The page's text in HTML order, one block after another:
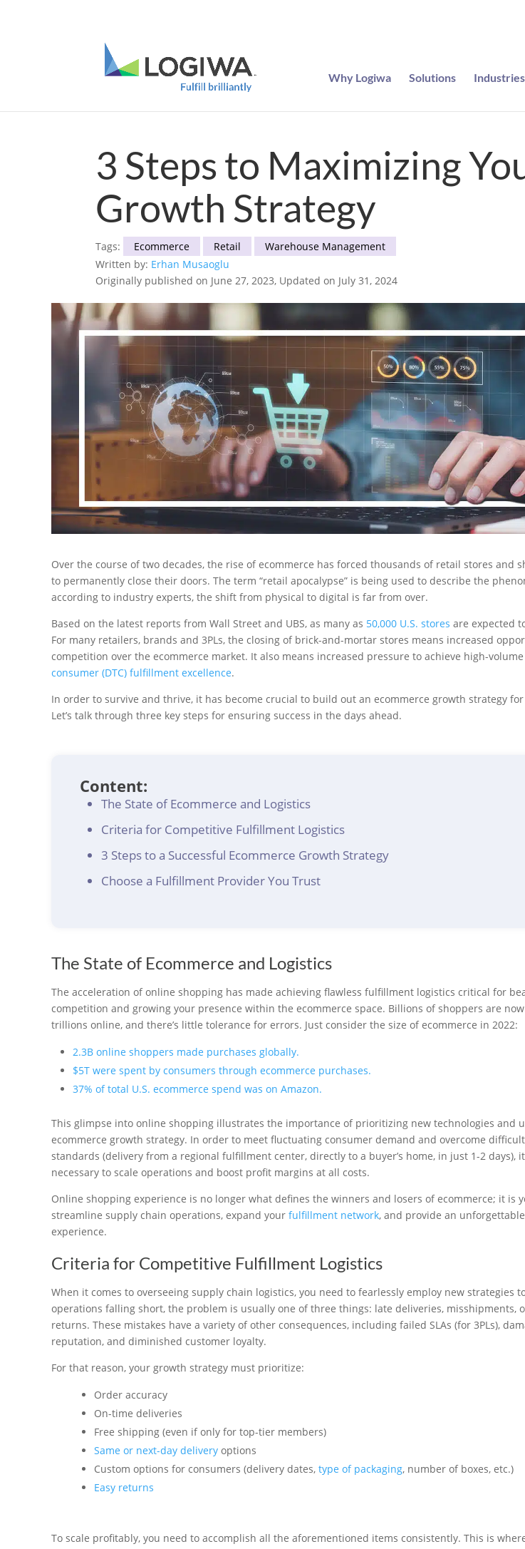
Why Logiwa Solutions Industries
3 Steps to Maximizing
Growth Strategy
Tags: Ecommerce Retail
Warehouse Management
Written by: Erhan Musaoglu
Originally published on June 27, 2023, Updated on July 31, 2024
Over the course of two decades, the rise of ecommerce has forced thousands of retail stores and
to permanently close their doors. The term “retail apocalypse” is being used to describe the
according to industry experts, the shift from physical to digital is far from over.
Based on the latest reports from Wall Street and UBS, as many as 50,000 U.S. stores are expected
For many retailers, brands and 3PLs, the closing of brick-and-mortar stores means increased
competition over the ecommerce market. It also means increased pressure to achieve high-volume
consumer (DTC) fulfillment excellence.
In order to survive and thrive, it has become crucial to build out an ecommerce growth strategy
Let’s talk through three key steps for ensuring success in the days ahead.
Content:
The State of Ecommerce and Logistics
Criteria for Competitive Fulfillment Logistics
3 Steps to a Successful Ecommerce Growth Strategy
Choose a Fulfillment Provider You Trust
The State of Ecommerce and Logistics
The acceleration of online shopping has made achieving flawless fulfillment logistics critical for
competition and growing your presence within the ecommerce space. Billions of shoppers are
trillions online, and there’s little tolerance for errors. Just consider the size of ecommerce in 2022:
2.3B online shoppers made purchases globally.
$5T were spent by consumers through ecommerce purchases.
37% of total U.S. ecommerce spend was on Amazon.
This glimpse into online shopping illustrates the importance of prioritizing new technologies and
ecommerce growth strategy. In order to meet fluctuating consumer demand and overcome
standards (delivery from a regional fulfillment center, directly to a buyer’s home, in just 1-2 days),
necessary to scale operations and boost profit margins at all costs.
Online shopping experience is no longer what defines the winners and losers of ecommerce; it is
streamline supply chain operations, expand your fulfillment network, and provide an
experience.
Criteria for Competitive Fulfillment Logistics
When it comes to overseeing supply chain logistics, you need to fearlessly employ new strategies
operations falling short, the problem is usually one of three things: late deliveries, misshipments,
returns. These mistakes have a variety of other consequences, including failed SLAs (for 3PLs),
reputation, and diminished customer loyalty.
For that reason, your growth strategy must prioritize:
Order accuracy
On-time deliveries
Free shipping (even if only for top-tier members)
Same or next-day delivery options
Custom options for consumers (delivery dates, type of packaging, number of boxes, etc.)
Easy returns
To scale profitably, you need to accomplish all the aforementioned items consistently. This is